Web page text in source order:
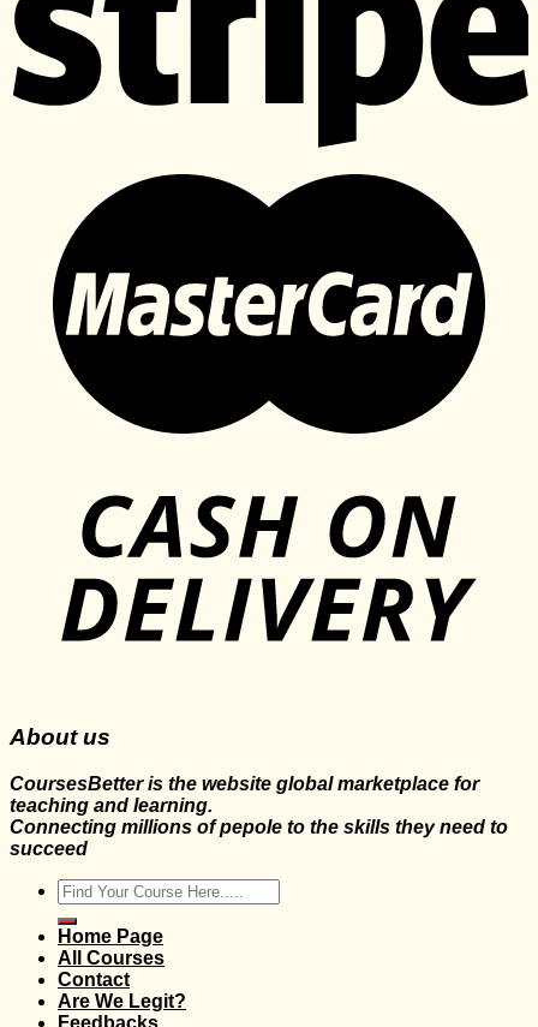
About us
CoursesBetter is the website global marketplace for
teaching and learning.
Connecting millions of pepole to the skills they need to
succeed
Search
for:
Home Page
All Courses
Contact
Are We Legit?
Feedbacks